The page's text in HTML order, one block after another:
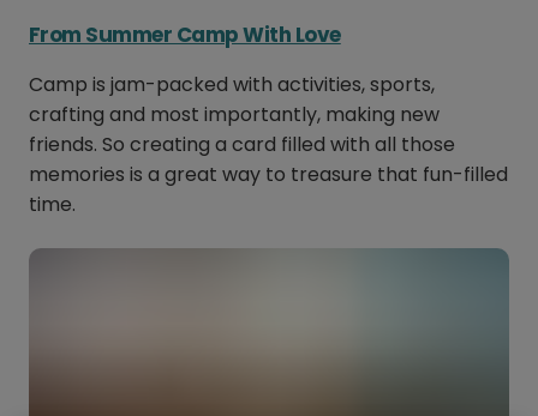
From Summer Camp With Love
Camp is jam-packed with activities, sports,
crafting and most importantly, making new
friends. So creating a card filled with all those
memories is a great way to treasure that fun-filled
time.